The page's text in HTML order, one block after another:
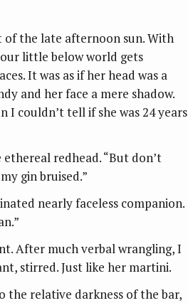
of the late afternoon sun. With
little below world gets
It was as if her head was a
and her face a mere shadow.
I couldn’t tell if she was 24 years
redhead. “But don’t
gin bruised.”
nearly faceless companion.
After much verbal wrangling, I
stirred. Just like her martini.
the relative darkness of the bar,